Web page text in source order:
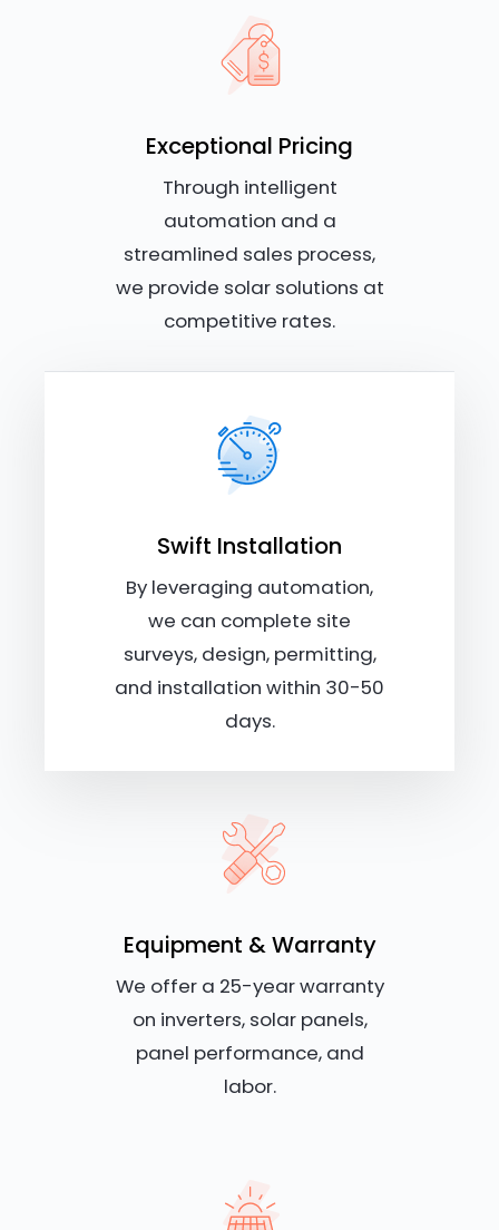
Exceptional Pricing
Through intelligent
automation and a
streamlined sales process,
we provide solar solutions at
competitive rates.
Swift Installation
By leveraging automation,
we can complete site
surveys, design, permitting,
and installation within 30-50
days.
Equipment & Warranty
We offer a 25-year warranty
on inverters, solar panels,
panel performance, and
labor.